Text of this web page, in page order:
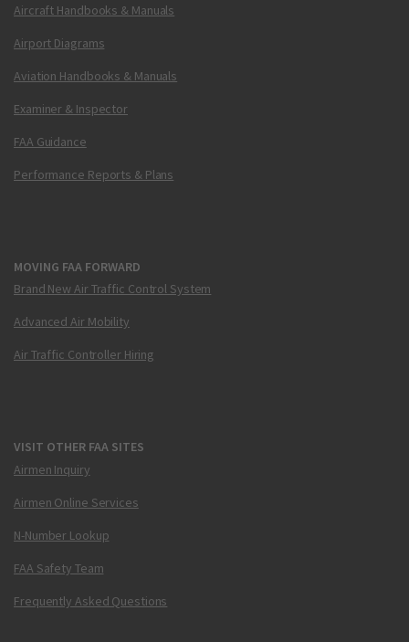
Aircraft Handbooks & Manuals
Airport Diagrams
Aviation Handbooks & Manuals
Examiner & Inspector
FAA Guidance
Performance Reports & Plans
MOVING FAA FORWARD
Brand New Air Traffic Control System
Advanced Air Mobility
Air Traffic Controller Hiring
VISIT OTHER FAA SITES
Airmen Inquiry
Airmen Online Services
N-Number Lookup
FAA Safety Team
Frequently Asked Questions